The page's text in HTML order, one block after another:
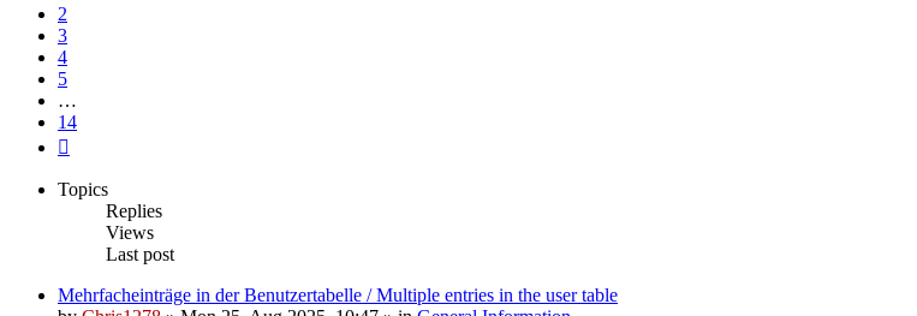
2
3
4
5
…
14
Topics
Replies
Views
Last post
Mehrfacheinträge in der Benutzertabelle / Multiple entries in the user table